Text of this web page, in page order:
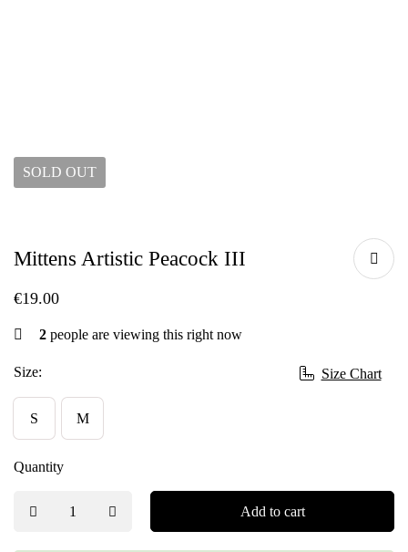
SOLD OUT
Mittens Artistic Peacock III
€19.00
Size Chart
2 people are viewing this right now
Size:
S M
Quantity
Add to cart